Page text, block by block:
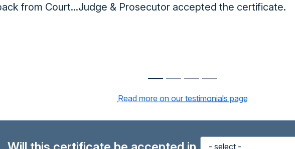
the course and have showed my judge the completion
Read more on our testimonials page